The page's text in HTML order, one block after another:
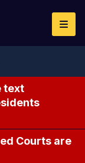
text
Courts are